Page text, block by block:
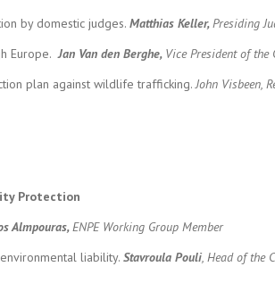
by domestic judges. Matthias Keller,Presiding
Europe.Jan Van den Berghe, Vice President of the
plan against wildlife trafficking.John Visbeen,
Protection
Almpouras,ENPE Working Group Member
liability. Stavroula Pouli, Head of the